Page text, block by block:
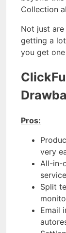
Collection
Not just
getting a
you get
Pros:
very
All-in-
Split
Email